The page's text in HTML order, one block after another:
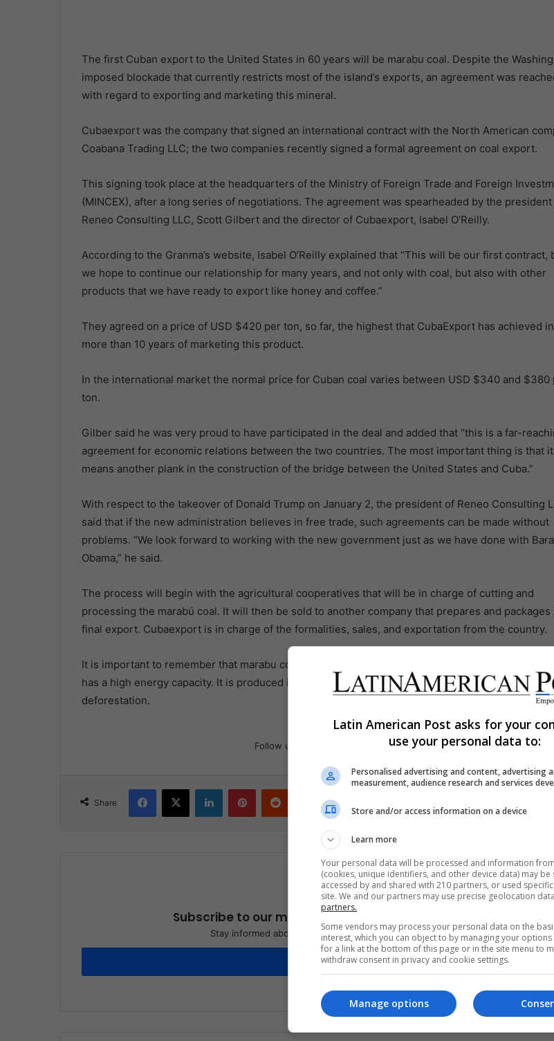
The first Cuban export to the United States in 60 years will be marabu coal. Despite the
imposed blockade that currently restricts most of the island’s exports, an agreement was
with regard to exporting and marketing this mineral.
Cubaexport was the company that signed an international contract with the North American
Coabana Trading LLC; the two companies recently signed a formal agreement on coal export.
This signing took place at the headquarters of the Ministry of Foreign Trade and Foreign
(MINCEX), after a long series of negotiations. The agreement was spearheaded by the
Reneo Consulting LLC, Scott Gilbert and the director of Cubaexport, Isabel O’Reilly.
According to the Granma’s website, Isabel O’Reilly explained that “This will be our first contract,
we hope to continue our relationship for many years, and not only with coal, but also with other
products that we have ready to export like honey and coffee.”
They agreed on a price of USD $420 per ton, so far, the highest that CubaExport has achieved in
more than 10 years of marketing this product.
In the international market the normal price for Cuban coal varies between USD $340 and $380
ton.
Gilber said he was very proud to have participated in the deal and added that “this is a far-
agreement for economic relations between the two countries. The most important thing is that it
means another plank in the construction of the bridge between the United States and Cuba.”
With respect to the takeover of Donald Trump on January 2, the president of Reneo Consulting
said that if the new administration believes in free trade, such agreements can be made without
problems. “We look forward to working with the new government just as we have done with
Obama,” he said.
The process will begin with the agricultural cooperatives that will be in charge of cutting and
processing the marabú coal. It will then be sold to another company that prepares and packages
final export. Cubaexport is in charge of the formalities, sales, and exportation from the country.
It is important to remember that marabu coal is recognized for being one of the best in the world
has a high energy capacity. It is produced in artisan kilns in a natural way and does not
deforestation.
Follow us
Share
Print
Subscribe to our mailing list to get the new updates
Stay informed about what's happening in Latin America.
Subscribe
Latin American Post asks for your
use your personal data to:
Personalised advertising and content, advertising
measurement, audience research and services
Store and/or access information on a device
Learn more
Your personal data will be processed and information
(cookies, unique identifiers, and other device data) may be
accessed by and shared with 210 partners, or used
site. We and our partners may use precise geolocation
partners.
Some vendors may process your personal data on the
interest, which you can object to by managing your
for a link at the bottom of this page or in the site menu to
withdraw consent in privacy and cookie settings.
Manage options